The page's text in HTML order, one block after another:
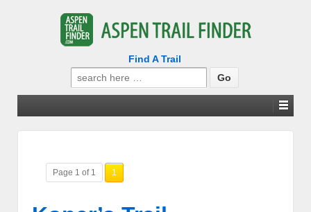
Find A Trail
Search
for:
Page 1 of 1 1